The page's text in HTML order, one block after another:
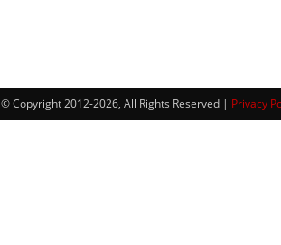
© Copyright 2012-2026, All Rights Reserved | Privacy